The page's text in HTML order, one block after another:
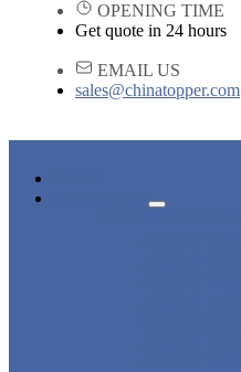
OPENING TIME
Get quote in 24 hours
EMAIL US
sales@chinatopper.com